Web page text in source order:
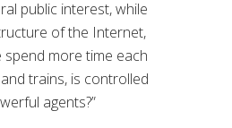
public interest, while
of the Internet,
more time each
trains, is controlled
agents?”